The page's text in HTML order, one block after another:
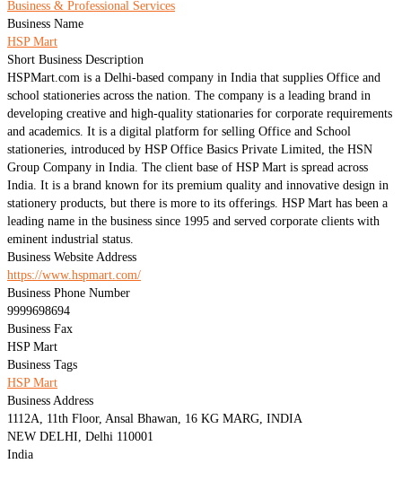
Business & Professional Services
Business Name
HSP Mart
Short Business Description
HSPMart.com is a Delhi-based company in India that supplies Office and
school stationeries across the nation. The company is a leading brand in
developing creative and high-quality stationaries for corporate requirements
and academics. It is a digital platform for selling Office and School
stationeries, introduced by HSP Office Basics Private Limited, the HSN
Group Company in India. The client base of HSP Mart is spread across
India. It is a brand known for its premium quality and innovative design in
stationery products, but there is more to its offerings. HSP Mart has been a
leading name in the business since 1995 and served corporate clients with
eminent industrial status.
Business Website Address
https://www.hspmart.com/
Business Phone Number
9999698694
Business Fax
HSP Mart
Business Tags
HSP Mart
Business Address
1112A, 11th Floor, Ansal Bhawan, 16 KG MARG, INDIA
NEW DELHI, Delhi 110001
India